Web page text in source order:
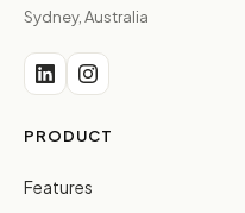
Sydney, Australia
PRODUCT
Features